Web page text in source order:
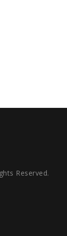
Reserved.